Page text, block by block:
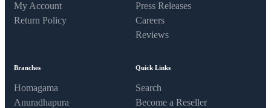
My Account
Return Policy
Press Releases
Careers
Reviews
Branches
Homagama
Anuradhapura
Quick Links
Search
Become a Reseller